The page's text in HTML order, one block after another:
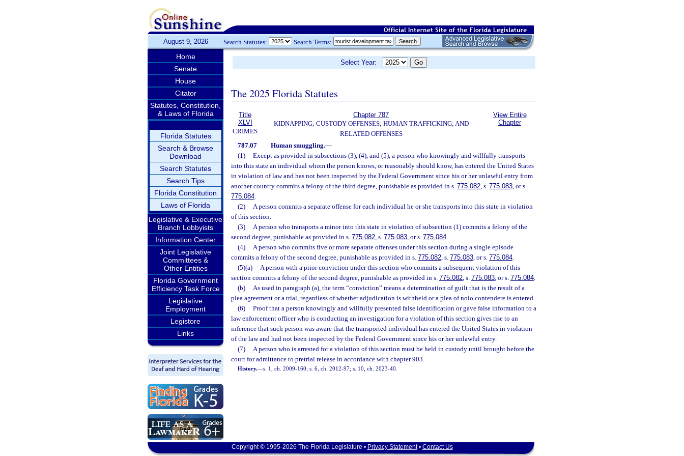
August 9, 2026 Search Statutes: Search Terms:
Home
Senate
House
Citator
Statutes, Constitution,
& Laws of Florida
Florida Statutes
Search & Browse
Download
Search Statutes
Search Tips
Florida Constitution
Laws of Florida
Legislative & Executive
Branch Lobbyists
Information Center
Joint Legislative
Committees &
Other Entities
Florida Government
Efficiency Task Force
Legislative
Employment
Legistore
Links
Select Year:
The 2025 Florida Statutes
Title
XLVI
CRIMES
Chapter 787
KIDNAPPING; CUSTODY OFFENSES; HUMAN TRAFFICKING; AND
RELATED OFFENSES
View Entire
Chapter
787.07 Human smuggling.—
(1)
Except as provided in subsections (3), (4), and (5), a person who knowingly and willfully transports
into this state an individual whom the person knows, or reasonably should know, has entered the United States
in violation of law and has not been inspected by the Federal Government since his or her unlawful entry from
another country commits a felony of the third degree, punishable as provided in s. 775.082, s. 775.083, or s.
775.084.
(2)
A person commits a separate offense for each individual he or she transports into this state in violation
of this section.
(3)
A person who transports a minor into this state in violation of subsection (1) commits a felony of the
second degree, punishable as provided in s. 775.082, s. 775.083, or s. 775.084.
(4)
A person who commits five or more separate offenses under this section during a single episode
commits a felony of the second degree, punishable as provided in s. 775.082, s. 775.083, or s. 775.084.
(5)(a)
A person with a prior conviction under this section who commits a subsequent violation of this
section commits a felony of the second degree, punishable as provided in s. 775.082, s. 775.083, or s. 775.084.
(b)
As used in paragraph (a), the term “conviction” means a determination of guilt that is the result of a
plea agreement or a trial, regardless of whether adjudication is withheld or a plea of nolo contendere is entered.
(6)
Proof that a person knowingly and willfully presented false identification or gave false information to a
law enforcement officer who is conducting an investigation for a violation of this section gives rise to an
inference that such person was aware that the transported individual has entered the United States in violation
of the law and had not been inspected by the Federal Government since his or her unlawful entry.
(7)
A person who is arrested for a violation of this section must be held in custody until brought before the
court for admittance to pretrial release in accordance with chapter 903.
History.—s. 1, ch. 2009-160; s. 6, ch. 2012-97; s. 10, ch. 2023-40.
Copyright © 1995-2026 The Florida Legislature • Privacy Statement• Contact Us